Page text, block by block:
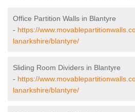
Office Partition Walls in Blantyre
- https://
lanarkshire/blantyre/
Sliding Room Dividers in Blantyre
- https://
lanarkshire/blantyre/